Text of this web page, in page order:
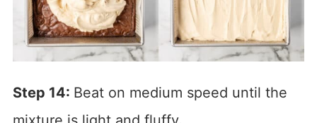
Step 14: Beat on medium speed until the